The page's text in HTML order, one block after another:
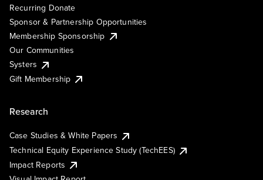
Recurring Donate
Sponsor & Partnership Opportunities
Membership Sponsorship
Our Communities
Systers
Gift Membership
Research
Case Studies & White Papers
Technical Equity Experience Study (TechEES)
Impact Reports